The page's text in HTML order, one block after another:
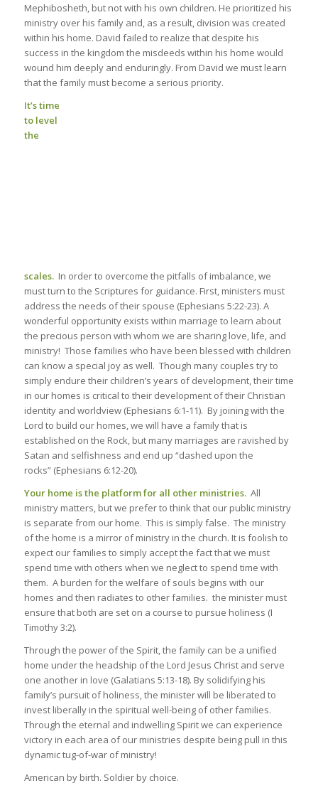
Mephibosheth, but not with his own children. He prioritized his
ministry over his family and, as a result, division was created
within his home. David failed to realize that despite his
success in the kingdom the misdeeds within his home would
wound him deeply and enduringly. From David we must learn
that the family must become a serious priority.
It’s time
to level
the
scales. In order to overcome the pitfalls of imbalance, we
must turn to the Scriptures for guidance. First, ministers must
address the needs of their spouse (Ephesians 5:22-23). A
wonderful opportunity exists within marriage to learn about
the precious person with whom we are sharing love, life, and
ministry! Those families who have been blessed with children
can know a special joy as well. Though many couples try to
simply endure their children’s years of development, their time
in our homes is critical to their development of their Christian
identity and worldview (Ephesians 6:1-11). By joining with the
Lord to build our homes, we will have a family that is
established on the Rock, but many marriages are ravished by
Satan and selfishness and end up “dashed upon the
rocks” (Ephesians 6:12-20).
Your home is the platform for all other ministries. All
ministry matters, but we prefer to think that our public ministry
is separate from our home. This is simply false. The ministry
of the home is a mirror of ministry in the church. It is foolish to
expect our families to simply accept the fact that we must
spend time with others when we neglect to spend time with
them. A burden for the welfare of souls begins with our
homes and then radiates to other families. the minister must
ensure that both are set on a course to pursue holiness (I
Timothy 3:2).
Through the power of the Spirit, the family can be a unified
home under the headship of the Lord Jesus Christ and serve
one another in love (Galatians 5:13-18). By solidifying his
family’s pursuit of holiness, the minister will be liberated to
invest liberally in the spiritual well-being of other families.
Through the eternal and indwelling Spirit we can experience
victory in each area of our ministries despite being pull in this
dynamic tug-of-war of ministry!
American by birth. Soldier by choice.